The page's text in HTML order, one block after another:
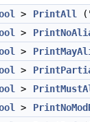
> PrintAll
>
>
>
>
>